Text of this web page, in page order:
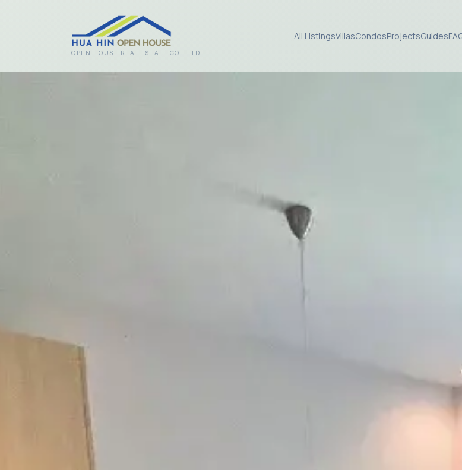
OPEN HOUSE REAL ESTATE CO., LTD.
All ListingsVillasCondosProjectsGuides